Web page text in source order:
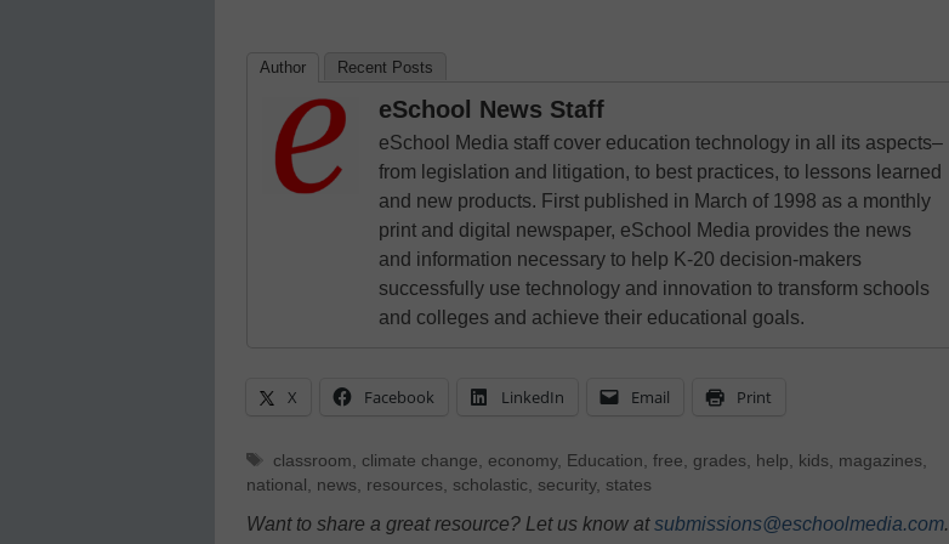
Author Recent Posts
eSchool News Staff
eSchool Media staff cover education technology in all its aspects–
from legislation and litigation, to best practices, to lessons learned
and new products. First published in March of 1998 as a monthly
print and digital newspaper, eSchool Media provides the news
and information necessary to help K-20 decision-makers
successfully use technology and innovation to transform schools
and colleges and achieve their educational goals.
X Facebook LinkedIn Email Print
Tags
classroom climate change economy, Education free grades help kids magazines
national
news resources scholastic security, states
Want to share a great resource? Let us know atsubmissions@eschoolmedia.com.